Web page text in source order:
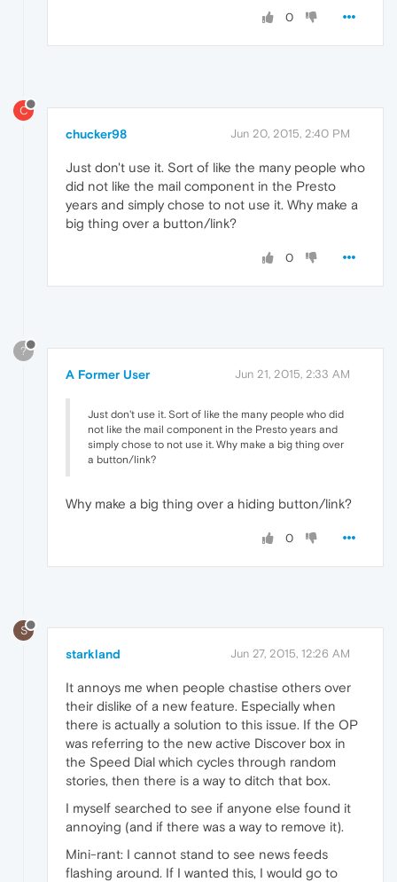
0
C
chucker98 Jun 20, 2015, 2:40 PM
Just don't use it. Sort of like the many people who
did not like the mail component in the Presto
years and simply chose to not use it. Why make a
big thing over a button/link?
0
?
A Former User Jun 21, 2015, 2:33 AM
Just don't use it. Sort of like the many people who did
not like the mail component in the Presto years and
simply chose to not use it. Why make a big thing over
a button/link?
Why make a big thing over a hiding button/link?
0
S
starkland Jun 27, 2015, 12:26 AM
It annoys me when people chastise others over
their dislike of a new feature. Especially when
there is actually a solution to this issue. If the OP
was referring to the new active Discover box in
the Speed Dial which cycles through random
stories, then there is a way to ditch that box.
I myself searched to see if anyone else found it
annoying (and if there was a way to remove it).
Mini-rant: I cannot stand to see news feeds
flashing around. If I wanted this, I would go to